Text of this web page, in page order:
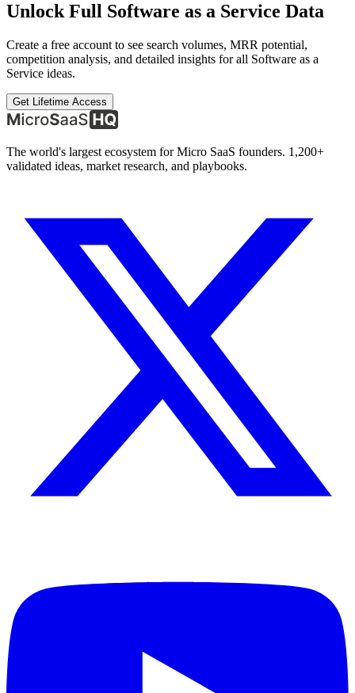
Unlock Full Software as a Service Data
Create a free account to see search volumes, MRR potential,
competition analysis, and detailed insights for all Software as a
Service ideas.
Get Lifetime Access
The world's largest ecosystem for Micro SaaS founders. 1,200+
validated ideas, market research, and playbooks.